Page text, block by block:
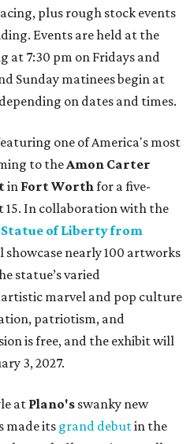
plus rough stock events
Events are held at the
at 7:30 pm on Fridays and
Sunday matinees begin at
on dates and times.
one of America's most
to theAmon Carter
in Fort Worthfor a five-
In collaboration with the
of Liberty from
showcase nearly 100 artworks
statue’s varied
marvel and pop culture
patriotism, and
is free, and the exhibit will
3, 2027.
at Plano's swanky new
made itsgrand debutin the